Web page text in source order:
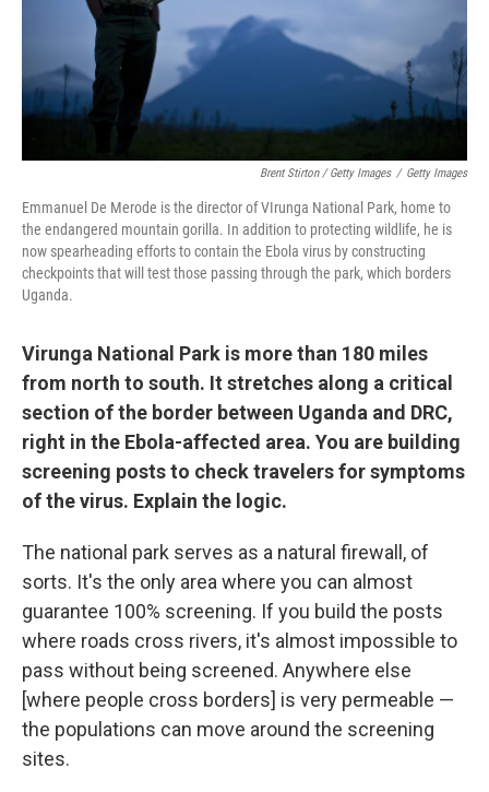
Brent Stirton / Getty Images / Getty Images
Emmanuel De Merode is the director of VIrunga National Park, home to
the endangered mountain gorilla. In addition to protecting wildlife, he is
now spearheading efforts to contain the Ebola virus by constructing
checkpoints that will test those passing through the park, which borders
Uganda.
Virunga National Park is more than 180 miles
from north to south. It stretches along a critical
section of the border between Uganda and DRC,
right in the Ebola-affected area. You are building
screening posts to check travelers for symptoms
of the virus. Explain the logic.
The national park serves as a natural firewall, of
sorts. It's the only area where you can almost
guarantee 100% screening. If you build the posts
where roads cross rivers, it's almost impossible to
pass without being screened. Anywhere else
[where people cross borders] is very permeable —
the populations can move around the screening
sites.